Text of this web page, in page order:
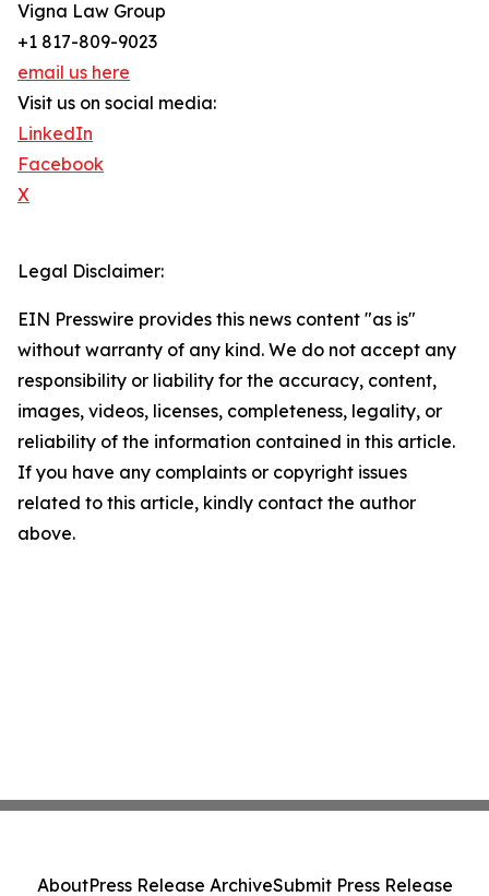
Vigna Law Group
+1 817-809-9023
email us here
Visit us on social media:
LinkedIn
Facebook
X
Legal Disclaimer:
EIN Presswire provides this news content "as is"
without warranty of any kind. We do not accept any
responsibility or liability for the accuracy, content,
images, videos, licenses, completeness, legality, or
reliability of the information contained in this article.
If you have any complaints or copyright issues
related to this article, kindly contact the author
above.
AboutPress Release ArchiveSubmit Press Release